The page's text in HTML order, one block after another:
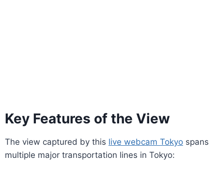
Key Features of the View
The view captured by this live webcam Tokyo spans
multiple major transportation lines in Tokyo: